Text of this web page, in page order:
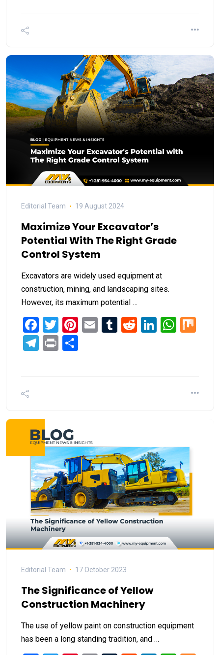
Editorial Team 19 August 2024
Maximize Your Excavator’s
Potential With The Right Grade
Control System
Excavators are widely used equipment at
construction, mining, and landscaping sites.
However, its maximum potential …
Facebook
TwitterPinterest
EmailTumblr
RedditLinkedIn
Telegram
Print
Editorial Team 17 October 2023
The Significance of Yellow
Construction Machinery
The use of yellow paint on construction equipment
has been a long standing tradition, and …